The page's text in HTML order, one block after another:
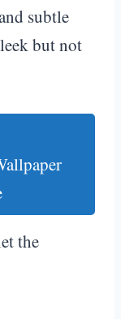
subtle
but not
the